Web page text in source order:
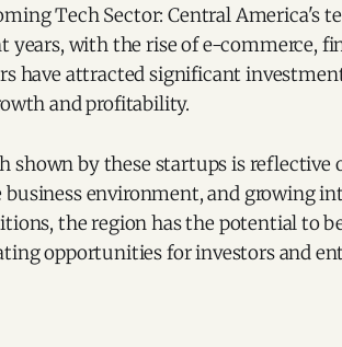
Tech Sector: Central America's
years, with the rise of e-commerce,
have attracted significant
and profitability.
shown by these startups is reflective
business environment, and growing
the region has the potential to
opportunities for investors and